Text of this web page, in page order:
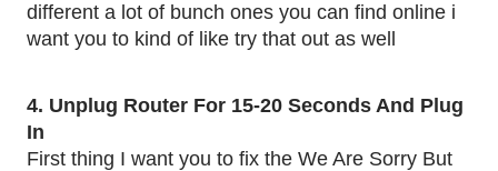
different a lot of bunch ones you can find online i
want you to kind of like try that out as well
4. Unplug Router For 15-20 Seconds And Plug
In
First thing I want you to fix the We Are Sorry But